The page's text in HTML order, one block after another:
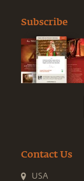
Subscribe
Contact Us
USA